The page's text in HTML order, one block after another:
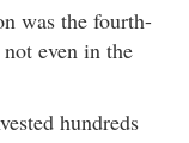
was the fourth-
even in the
hundreds